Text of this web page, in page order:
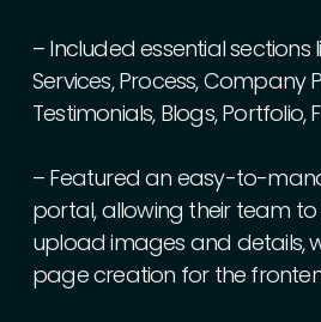
– Included essentialsections
Services, Process,Company
Testimonials, Blogs,Portfolio,
– Featured an easy-to-
portal,allowing their team to
upload images and details,
pagecreation for the